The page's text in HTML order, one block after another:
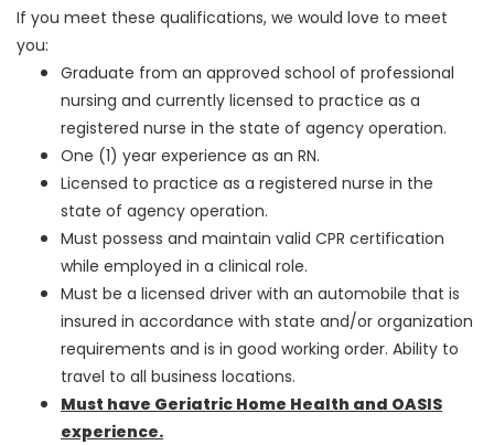
If you meet these qualifications, we would love to meet
you:
Graduate from an approved school of professional
nursing and currently licensed to practice as a
registered nurse in the state of agency operation.
One (1) year experience as an RN.
Licensed to practice as a registered nurse in the
state of agency operation.
Must possess and maintain valid CPR certification
while employed in a clinical role.
Must be a licensed driver with an automobile that is
insured in accordance with state and/or organization
requirements and is in good working order. Ability to
travel to all business locations.
Must have Geriatric Home Health and OASIS
experience.